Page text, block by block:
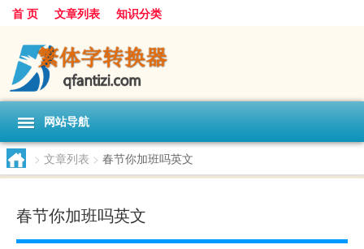
首 页 文章列表 知识分类
网站导航
> 文章列表 > 春节你加班吗英文
春节你加班吗英文